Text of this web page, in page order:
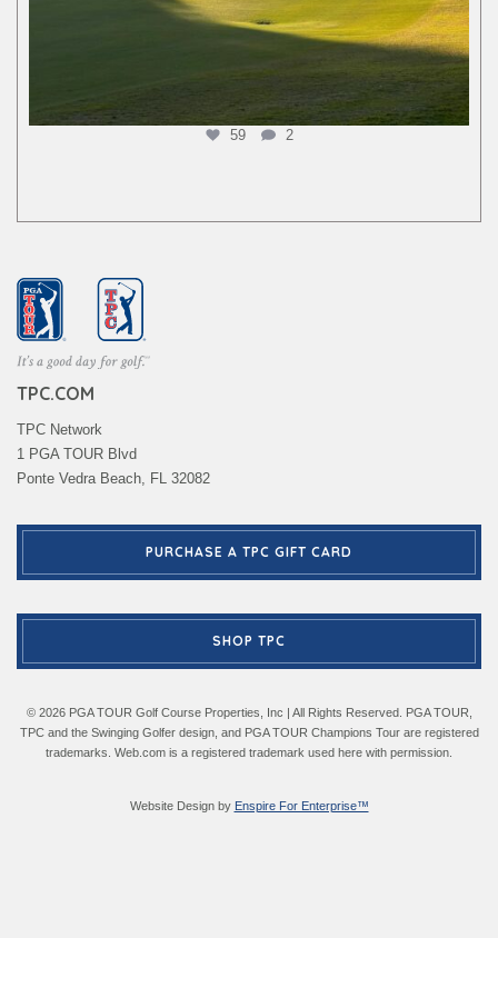
59 2
TPC.COM
TPC Network
1 PGA TOUR Blvd
Ponte Vedra Beach, FL 32082
PURCHASE A TPC GIFT CARD
SHOP TPC
© 2026 PGA TOUR Golf Course Properties, Inc | All Rights Reserved. PGA TOUR,
TPC and the Swinging Golfer design, and PGA TOUR Champions Tour are registered
trademarks. Web.com is a registered trademark used here with permission.
Website Design by Enspire For Enterprise™